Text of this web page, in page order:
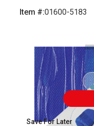
Item #:01600-5183
Save For Later